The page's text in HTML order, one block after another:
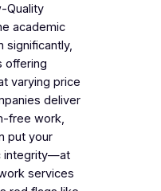
Quality
academic
significantly,
offering
varying price
deliver
free work,
put your
integrity—at
services